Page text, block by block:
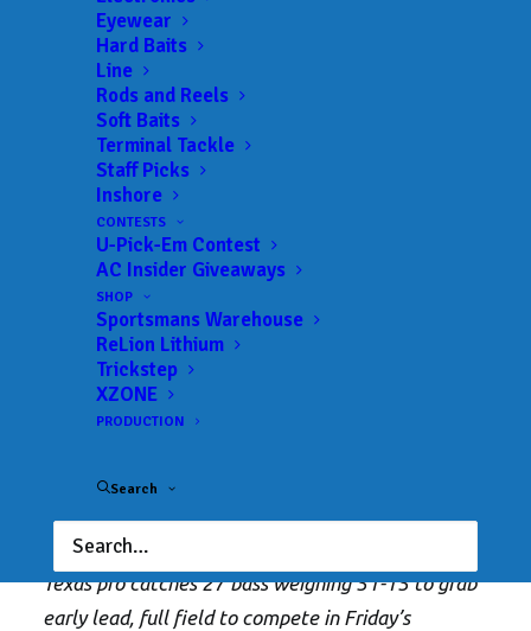
Eyewear
Hard Baits
Line
Rods and Reels
Soft Baits
Terminal Tackle
Staff Picks
Inshore
CONTESTS
U-Pick-Em Contest
AC Insider Giveaways
SHOP
Sportsmans Warehouse
ReLion Lithium
Trickstep
XZONE
PRODUCTION
Search
Sprague Tops 50
Pounds After Day 1 at
MLF Bass Pro Tour
Yuengling Light Lager
Stage 5 at Beaver
Lake Presented by
RESULTS
| BYANGLERSCHANNEL
Texas pro catches 27 bass weighing 51-15 to grab
early lead, full field to compete in Friday’s